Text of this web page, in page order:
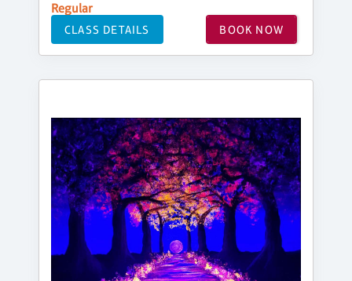
Regular
CLASS DETAILS BOOK NOW